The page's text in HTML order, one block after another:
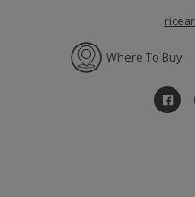
Where To Buy